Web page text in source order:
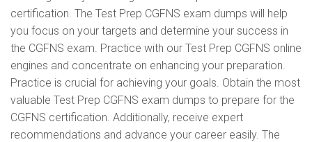
certification. The Test Prep CGFNS exam dumps will help
you focus on your targets and determine your success in
the CGFNS exam. Practice with our Test Prep CGFNS online
engines and concentrate on enhancing your preparation.
Practice is crucial for achieving your goals. Obtain the most
valuable Test Prep CGFNS exam dumps to prepare for the
CGFNS certification. Additionally, receive expert
recommendations and advance your career easily. The